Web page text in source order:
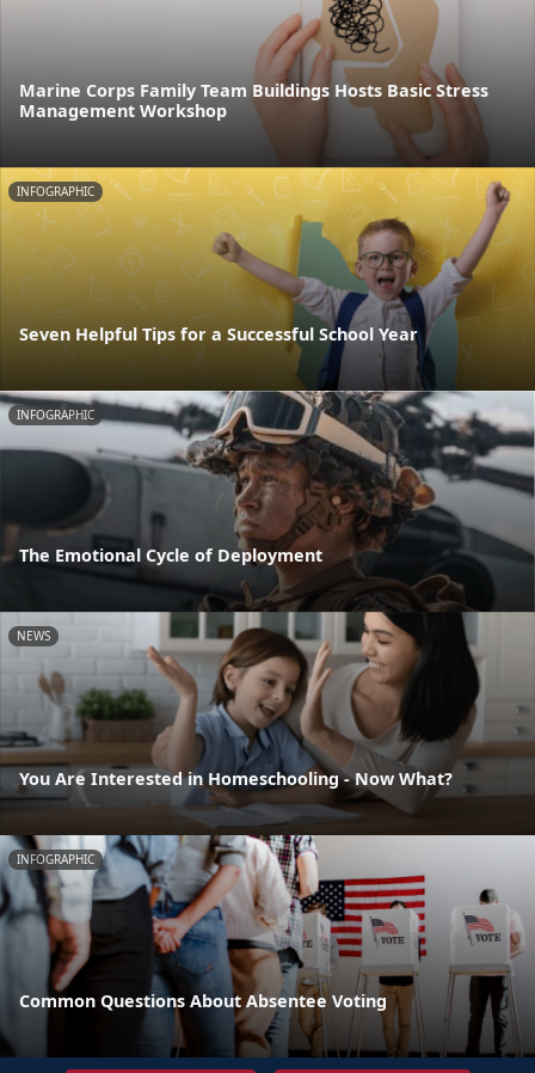
Marine Corps Family Team Buildings Hosts Basic Stress
Management Workshop
INFOGRAPHIC
Seven Helpful Tips for a Successful School Year
INFOGRAPHIC
The Emotional Cycle of Deployment
NEWS
You Are Interested in Homeschooling - Now What?
INFOGRAPHIC
Common Questions About Absentee Voting